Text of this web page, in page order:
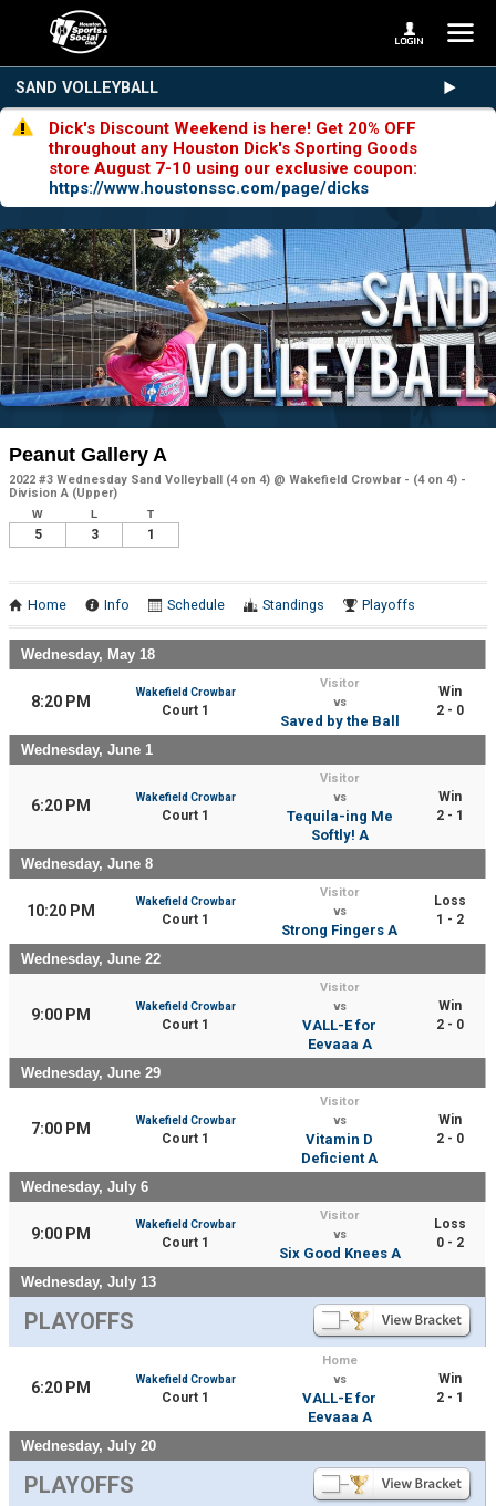
SAND VOLLEYBALL
Dick's Discount Weekend is here! Get 20% OFF
throughout any Houston Dick's Sporting Goods
store August 7-10 using our exclusive coupon:
https://www.houstonssc.com/page/dicks
Peanut Gallery A
2022 #3 Wednesday Sand Volleyball (4 on 4) @ Wakefield Crowbar - (4 on 4) -
Division A (Upper)
W L T
5 3 1
Home Info Schedule Standings Playoffs
Wednesday, May 18
8:20 PM
Wakefield Crowbar
Court 1
Visitor
vs
Saved by the Ball
Win
2 - 0
Wednesday, June 1
6:20 PM Wakefield Crowbar
Court 1
Visitor
vs
Tequila-ing Me
Softly! A
Win
2 - 1
Wednesday, June 8
10:20 PM
Wakefield Crowbar
Court 1
Visitor
vs
Strong Fingers A
Loss
1 - 2
Wednesday, June 22
9:00 PM Wakefield Crowbar
Court 1
Visitor
vs
VALL-E for
Eevaaa A
Win
2 - 0
Wednesday, June 29
7:00 PM Wakefield Crowbar
Court 1
Visitor
vs
Vitamin D
Deficient A
Win
2 - 0
Wednesday, July 6
9:00 PM
Wakefield Crowbar
Court 1
Visitor
vs
Six Good Knees A
Loss
0 - 2
Wednesday, July 13
PLAYOFFS
6:20 PM Wakefield Crowbar
Court 1
Home
vs
VALL-E for
Eevaaa A
Win
2 - 1
Wednesday, July 20
PLAYOFFS